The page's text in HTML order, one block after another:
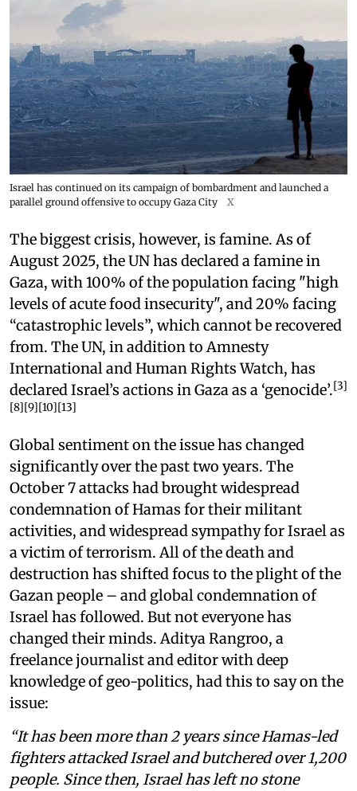
Israel has continued on its campaign of bombardment and launched a
parallel ground offensive to occupy Gaza City
X
The biggest crisis, however, is famine. As of
August 2025, the UN has declared a famine in
Gaza, with 100% of the population facing "high
levels of acute food insecurity", and 20% facing
“catastrophic levels”, which cannot be recovered
from. The UN, in addition to Amnesty
International and Human Rights Watch, has
declared Israel’s actions in Gaza as a ‘genocide’.[3]
[8][9][10][13]
Global sentiment on the issue has changed
significantly over the past two years. The
October 7 attacks had brought widespread
condemnation of Hamas for their militant
activities, and widespread sympathy for Israel as
a victim of terrorism. All of the death and
destruction has shifted focus to the plight of the
Gazan people – and global condemnation of
Israel has followed. But not everyone has
changed their minds. Aditya Rangroo, a
freelance journalist and editor with deep
knowledge of geo-politics, had this to say on the
issue:
“It has been more than 2 years since Hamas-led
fighters attacked Israel and butchered over 1,200
people. Since then, Israel has left no stone